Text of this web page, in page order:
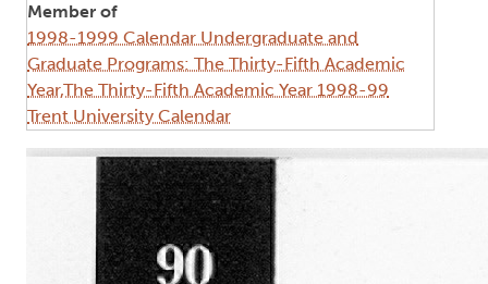
Member of
1998-1999 Calendar Undergraduate and
Graduate Programs: The Thirty-Fifth Academic
Year,The Thirty-Fifth Academic Year 1998-99
Trent University Calendar
Image